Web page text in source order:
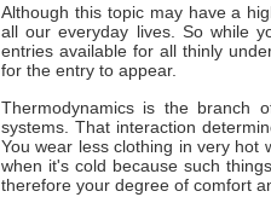
Although this topic may have a
all our everyday lives. So while
entries available for all thinly
for the entry to appear.
Thermodynamics is the branch
systems. That interaction
You wear less clothing in very hot
when it's cold because such
therefore your degree of comfort